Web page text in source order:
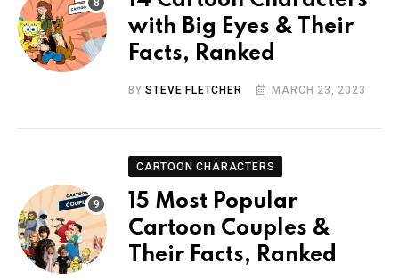
with Big Eyes & Their
Facts, Ranked
BYSTEVE FLETCHER MARCH 23, 2023
CARTOON CHARACTERS
15 Most Popular
Cartoon Couples &
Their Facts, Ranked